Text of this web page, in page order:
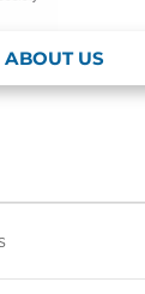
ABOUT US